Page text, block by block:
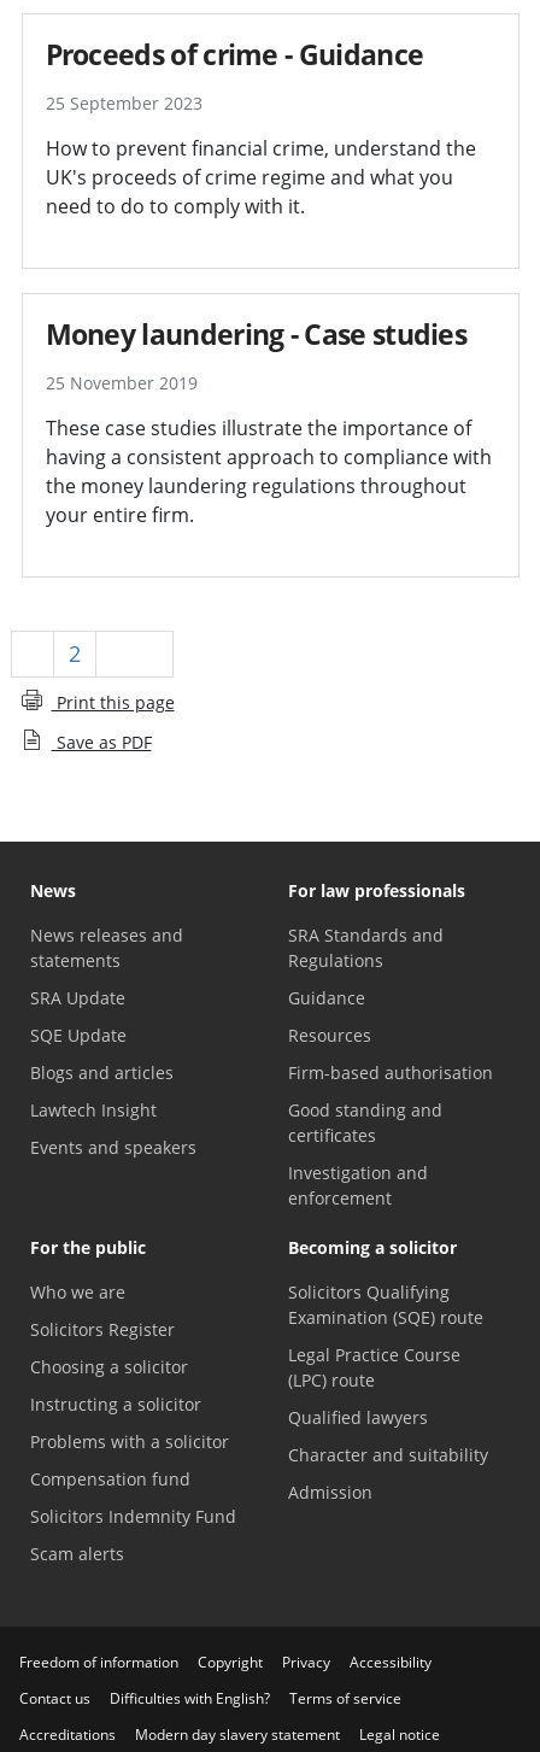
Proceeds of crime - Guidance
25 September 2023
How to prevent financial crime, understand the
UK's proceeds of crime regime and what you
need to do to comply with it.
Money laundering - Case studies
25 November 2019
These case studies illustrate the importance of
having a consistent approach to compliance with
the money laundering regulations throughout
your entire firm.
2
Print this page
Save as PDF
News
News releases and
statements
SRA Update
SQE Update
Blogs and articles
Lawtech Insight
Events and speakers
For law professionals
SRA Standards and
Regulations
Guidance
Resources
Firm-based authorisation
Good standing and
certificates
Investigation and
enforcement
For the public
Who we are
Solicitors Register
Choosing a solicitor
Instructing a solicitor
Problems with a solicitor
Compensation fund
Solicitors Indemnity Fund
Scam alerts
Becoming a solicitor
Solicitors Qualifying
Examination (SQE) route
Legal Practice Course
(LPC) route
Qualified lawyers
Character and suitability
Admission
Freedom of information Copyright Privacy
Accessibility
Contact us
Difficulties with English?
Terms of service
Accreditations
Modern day slavery statement Legal notice